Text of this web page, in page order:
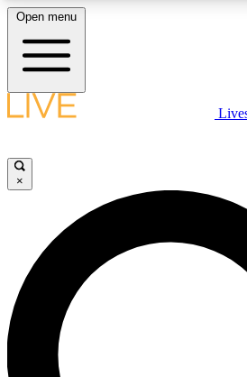
LIVE SCIENCE PLUS
JOIN FREE
LIVE SCIENCE PRO
Unlimited access to our exclusive
interviews, all ad-free
Open menu
×